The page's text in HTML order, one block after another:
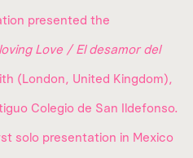
presented the
Love / El desamor del
(London, United Kingdom),
Colegio de San Ildefonso.
solo presentation in Mexico